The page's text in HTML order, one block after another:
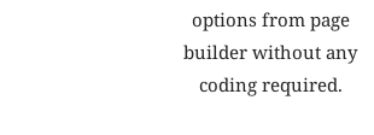
options from page
builder without any
coding required.